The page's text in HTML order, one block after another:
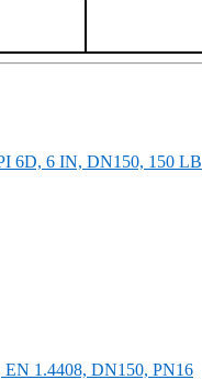
6D, 6 IN, DN150, 150 LB
EN 1.4408, DN150, PN16